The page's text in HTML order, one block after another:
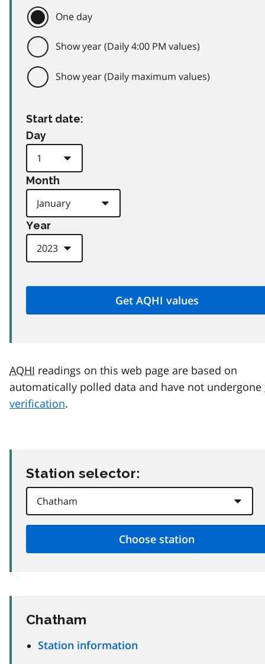
One day
Show year (Daily 4:00 PM values)
Show year (Daily maximum values)
Start date:
Day
Month
Year
AQHI readings on this web page are based on
automatically polled data and have not undergone
verification.
Station selector:
Chatham
Station information